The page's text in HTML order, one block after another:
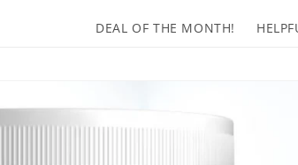
DEAL OF THE MONTH!